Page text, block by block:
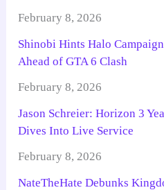
February 8, 2026
Shinobi Hints Halo
Ahead of GTA 6 Clash
February 8, 2026
Jason Schreier: Horizon 3
Dives Into Live Service
February 8, 2026
NateTheHate Debunks